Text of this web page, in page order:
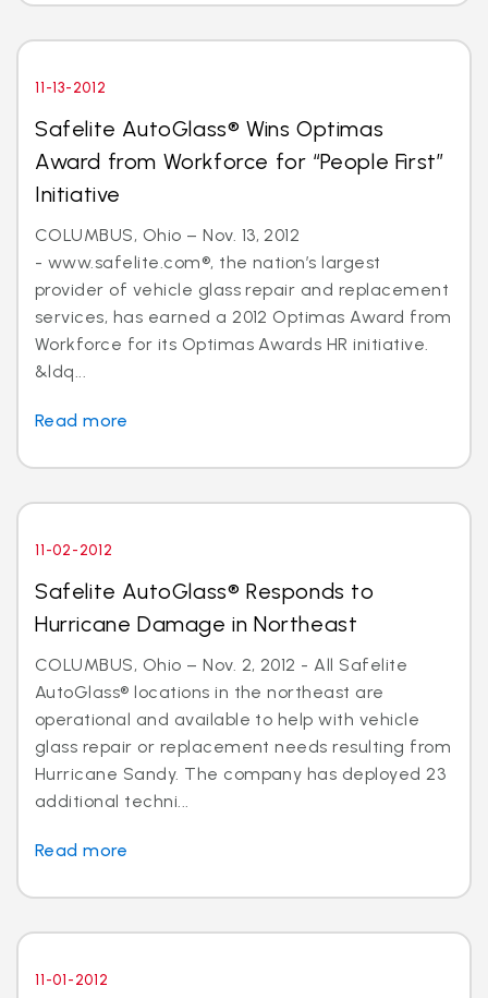
11-13-2012
Safelite AutoGlass® Wins Optimas
Award from Workforce for “People First”
Initiative
COLUMBUS, Ohio – Nov. 13, 2012
- www.safelite.com®, the nation’s largest
provider of vehicle glass repair and replacement
services, has earned a 2012 Optimas Award from
Workforce for its Optimas Awards HR initiative.
&ldq...
Read more
11-02-2012
Safelite AutoGlass® Responds to
Hurricane Damage in Northeast
COLUMBUS, Ohio – Nov. 2, 2012 - All Safelite
AutoGlass® locations in the northeast are
operational and available to help with vehicle
glass repair or replacement needs resulting from
Hurricane Sandy. The company has deployed 23
additional techni...
Read more
11-01-2012